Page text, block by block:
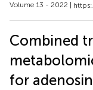
Volume 13 - 2022 |
Combined
for